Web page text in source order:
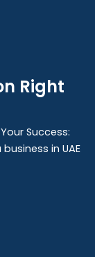
Right
Success:
in UAE